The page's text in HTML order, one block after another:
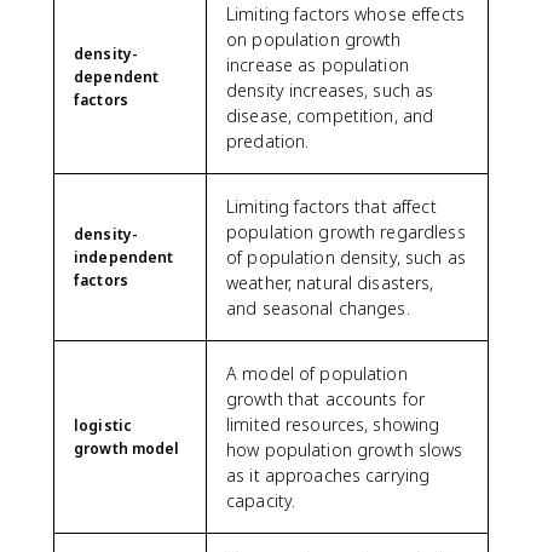
density-
dependent
factors
Limiting factors whose effects
on population growth
increase as population
density increases, such as
disease, competition, and
predation.
density-
independent
factors
Limiting factors that affect
population growth regardless
of population density, such as
weather, natural disasters,
and seasonal changes.
logistic
growth model
A model of population
growth that accounts for
limited resources, showing
how population growth slows
as it approaches carrying
capacity.